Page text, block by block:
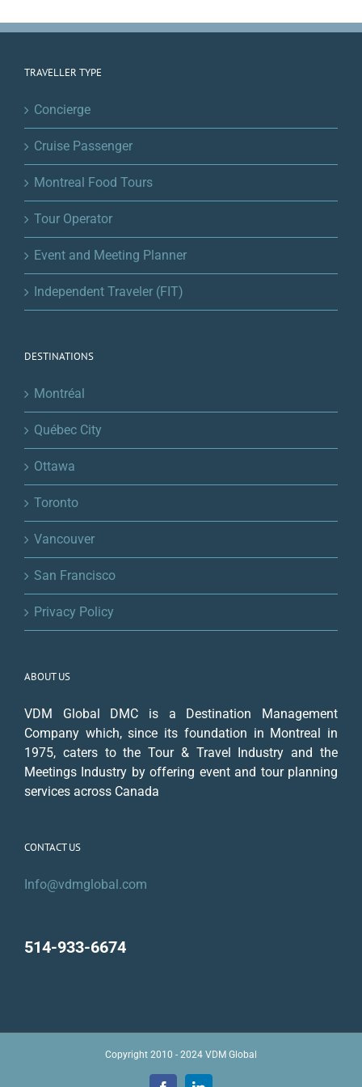
TRAVELLER TYPE
Concierge
Cruise Passenger
Montreal Food Tours
Tour Operator
Event and Meeting Planner
Independent Traveler (FIT)
DESTINATIONS
Montréal
Québec City
Ottawa
Toronto
Vancouver
San Francisco
Privacy Policy
ABOUT US
VDM Global DMC is a Destination Management
Company which, since its foundation in Montreal in
1975, caters to the Tour & Travel Industry and the
Meetings Industry by offering event and tour planning
services across Canada
CONTACT US
Info@vdmglobal.com
514-933-6674
Copyright 2010 - 2024 VDM Global